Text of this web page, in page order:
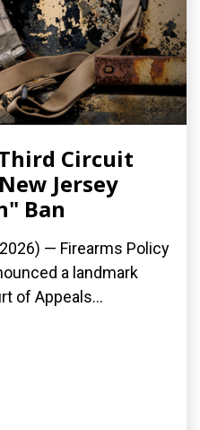
Circuit
Jersey
Ban
— Firearms Policy
a landmark
of Appeals...